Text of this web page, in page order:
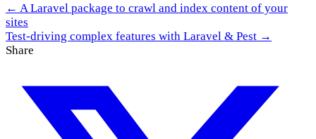
← A Laravel package to crawl and index content of your
sites
Test-driving complex features with Laravel & Pest →
Share